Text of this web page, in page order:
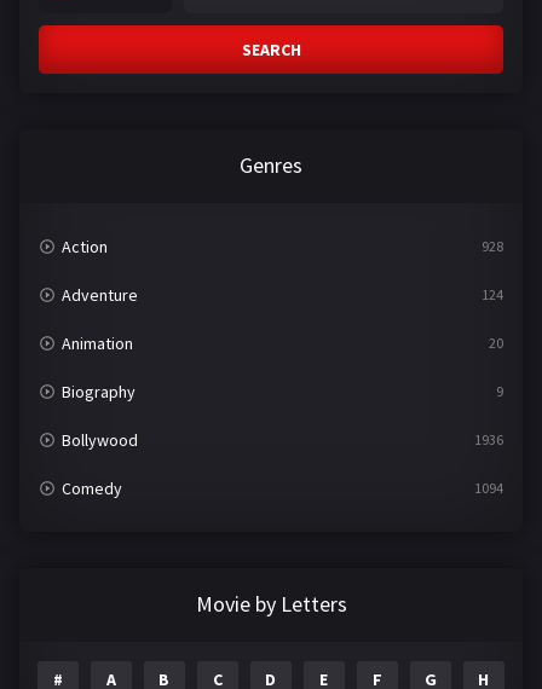
SEARCH
Genres
Action 928
Adventure 124
Animation 20
Biography 9
Bollywood 1936
Comedy 1094
Movie by Letters
# A B C D E F G H